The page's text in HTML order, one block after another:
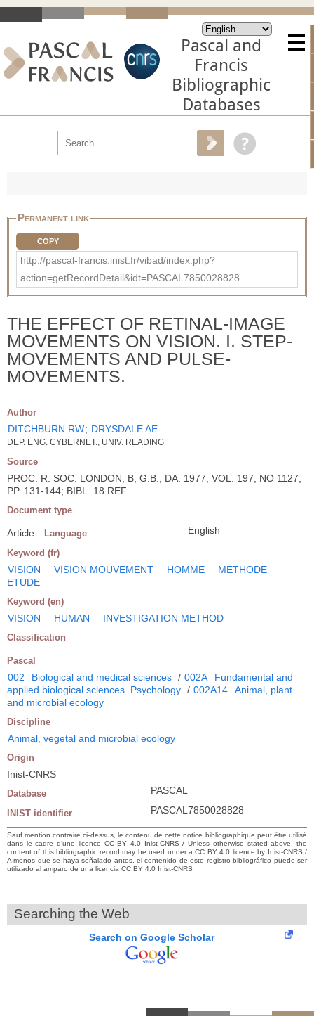
Pascal and
Francis
Bibliographic
Databases
Permanent link
COPY
http://pascal-francis.inist.fr/vibad/index.php?
action=getRecordDetail&idt=PASCAL7850028828
THE EFFECT OF RETINAL-IMAGE
MOVEMENTS ON VISION. I. STEP-
MOVEMENTS AND PULSE-
MOVEMENTS.
Author
DITCHBURN RW; DRYSDALE AE
DEP. ENG. CYBERNET., UNIV. READING
Source
PROC. R. SOC. LONDON, B; G.B.; DA. 1977; VOL. 197; NO 1127;
PP. 131-144; BIBL. 18 REF.
Document type
Article Language English
Keyword (fr)
VISION VISION MOUVEMENT HOMME
METHODE
ETUDE
Keyword (en)
VISION HUMAN INVESTIGATION METHOD
Classification
Pascal
002 Biological and medical sciences / 002A
Fundamental and
applied biological sciences. Psychology / 002A14
Animal, plant
and microbial ecology
Discipline
Animal, vegetal and microbial ecology
Origin
Inist-CNRS
Database PASCAL
INIST identifier PASCAL7850028828
Sauf mention contraire ci-dessus, le contenu de cette notice bibliographique peut être utilisé
dans le cadre d’une licence CC BY 4.0 Inist-CNRS / Unless otherwise stated above, the
content of this bibliographic record may be used under a CC BY 4.0 licence by Inist-CNRS /
A menos que se haya señalado antes, el contenido de este registro bibliográfico puede ser
utilizado al amparo de una licencia CC BY 4.0 Inist-CNRS
Searching the Web
Search on Google Scholar